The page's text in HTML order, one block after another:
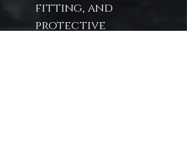
fitting, and
protective